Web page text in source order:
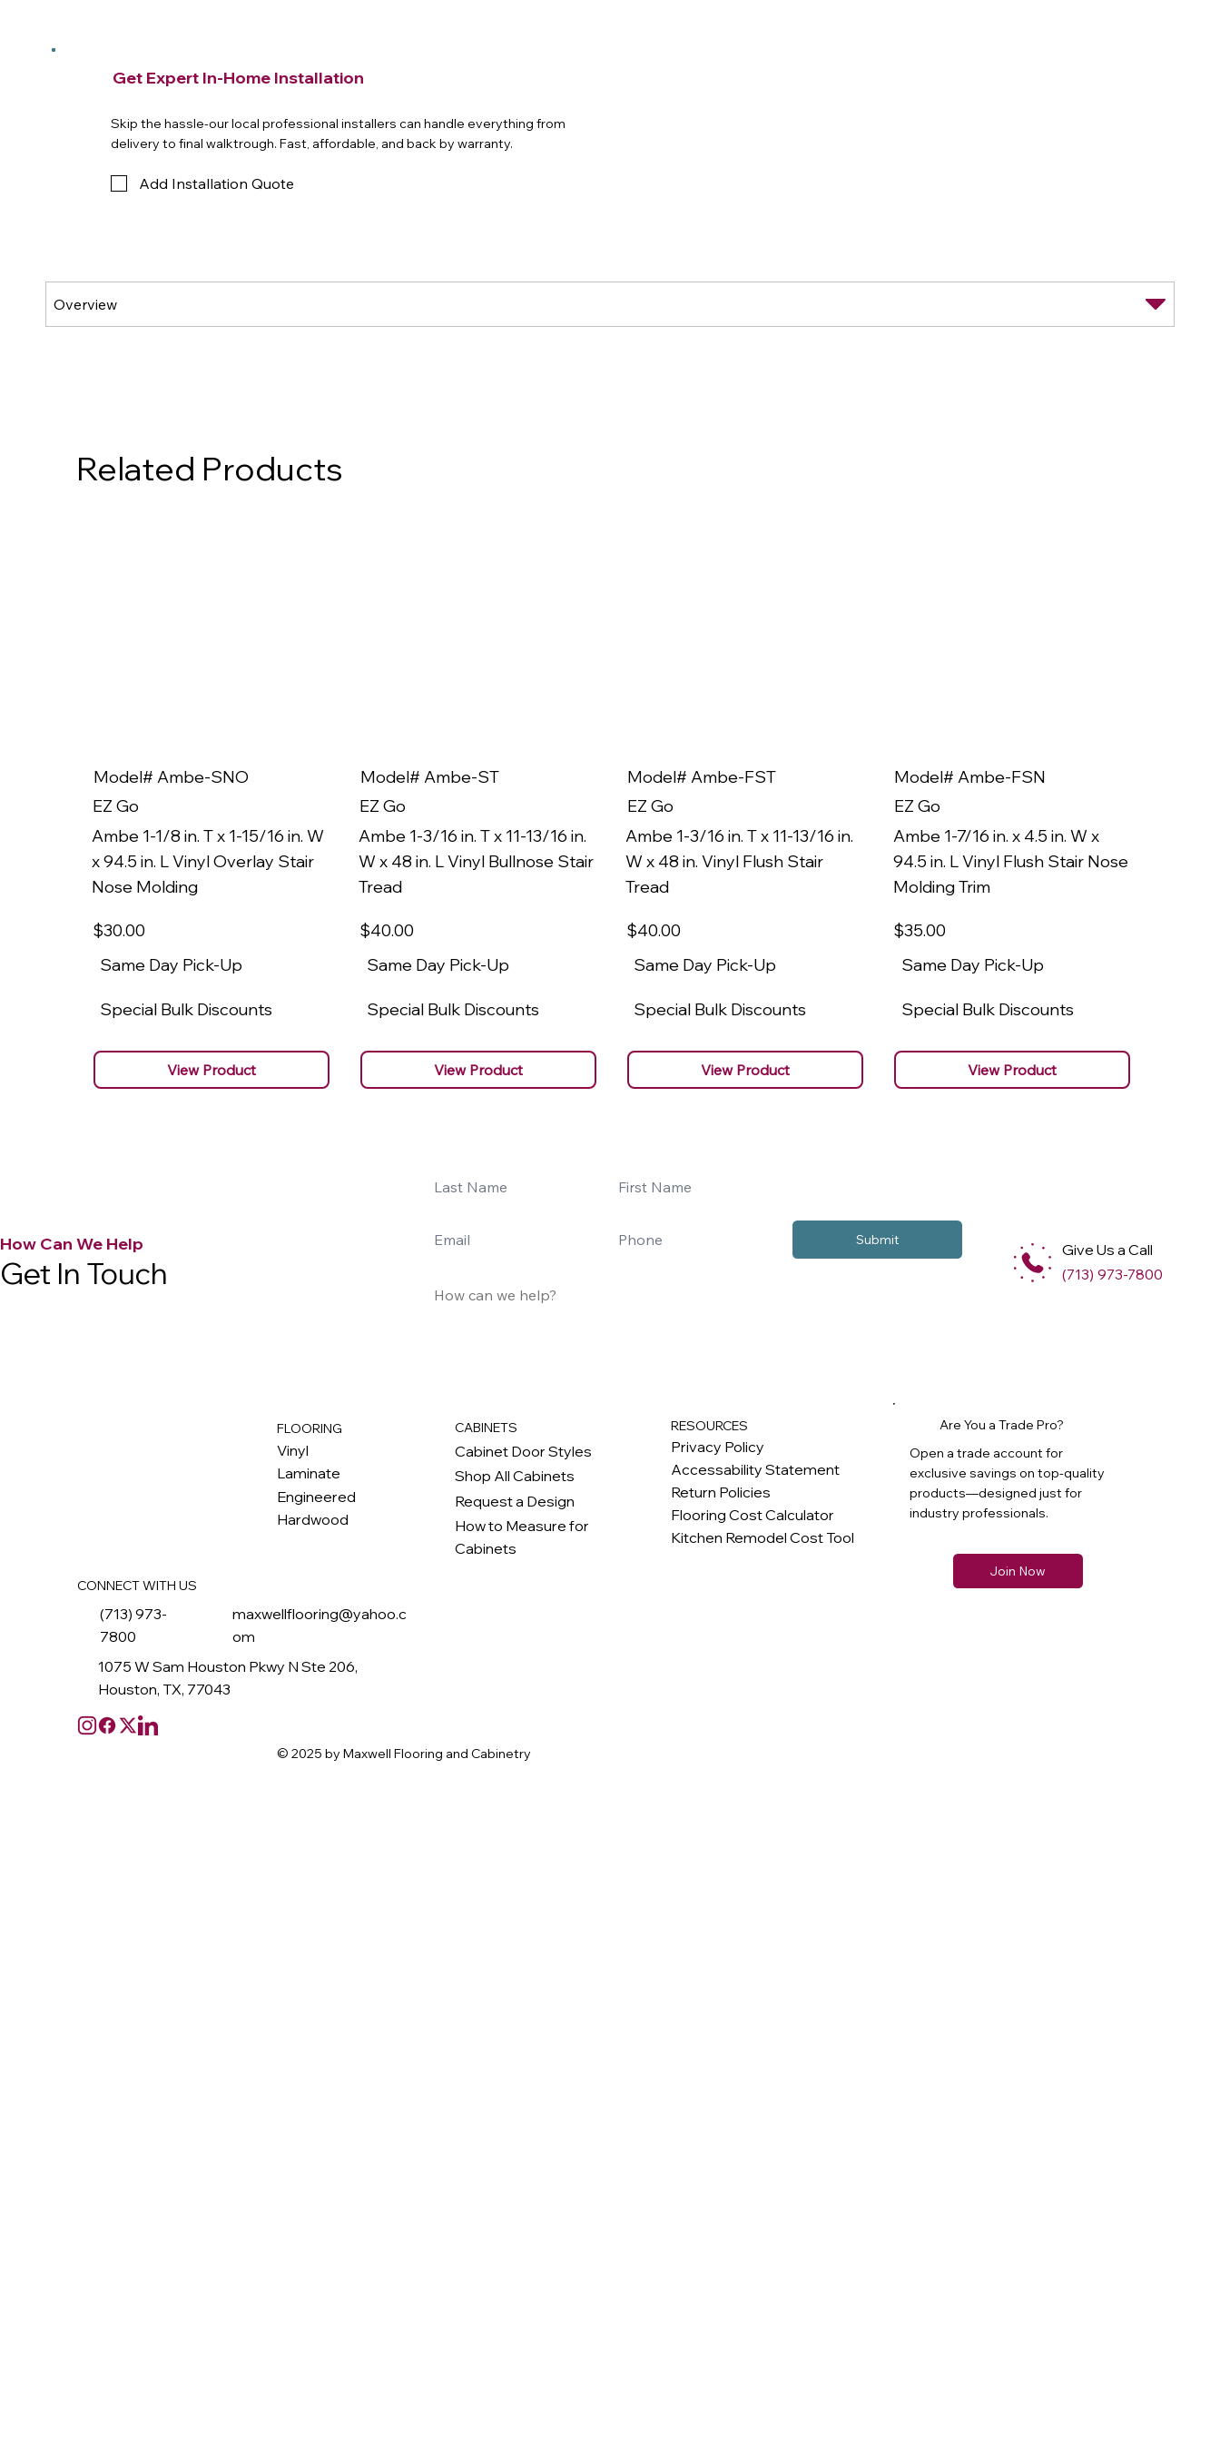
Get Expert In-Home Installation
Skip the hassle-our local professional installers can handle everything from
delivery to final walktrough. Fast, affordable, and back by warranty.
Add Installation Quote
Related Products
Model# Ambe-SNO
EZ Go
Ambe 1-1/8 in. T x 1-15/16 in. W
x 94.5 in. L Vinyl Overlay Stair
Nose Molding
$30.00
Same Day Pick-Up
Special Bulk Discounts
View Product
Model# Ambe-ST
EZ Go
Ambe 1-3/16 in. T x 11-13/16 in.
W x 48 in. L Vinyl Bullnose Stair
Tread
$40.00
Same Day Pick-Up
Special Bulk Discounts
View Product
Model# Ambe-FST
EZ Go
Ambe 1-3/16 in. T x 11-13/16 in.
W x 48 in. Vinyl Flush Stair
Tread
$40.00
Same Day Pick-Up
Special Bulk Discounts
View Product
Model# Ambe-FSN
EZ Go
Ambe 1-7/16 in. x 4.5 in. W x
94.5 in. L Vinyl Flush Stair Nose
Molding Trim
$35.00
Same Day Pick-Up
Special Bulk Discounts
View Product
Submit
How Can We Help
Get In Touch
Give Us a Call
(713) 973-7800
Are You a Trade Pro?
Open a trade account for
exclusive savings on top-quality
products—designed just for
industry professionals.
Join Now
CONNECT WITH US
(713) 973-
7800
maxwellflooring@yahoo.c
om
1075 W Sam Houston Pkwy N Ste 206,
Houston, TX, 77043
FLOORING
Vinyl
Laminate
Engineered
Hardwood
CABINETS
Cabinet Door Styles
Shop All Cabinets
Request a Design
How to Measure for
Cabinets
RESOURCES
Privacy Policy
Accessability Statement
Return Policies
Flooring Cost Calculator
Kitchen Remodel Cost Tool
© 2025 by Maxwell Flooring and Cabinetry